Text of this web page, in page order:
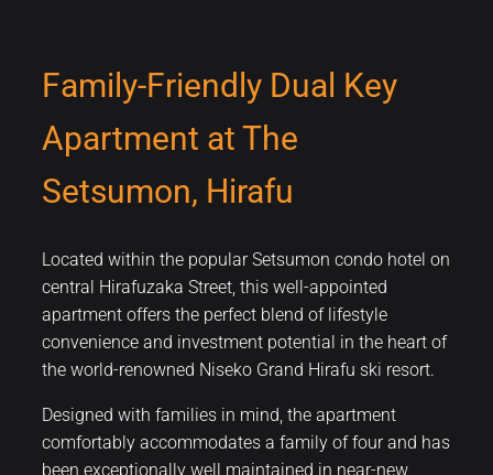
Family-Friendly Dual Key
Apartment at The
Setsumon, Hirafu
Located within the popular Setsumon condo hotel on
central Hirafuzaka Street, this well-appointed
apartment offers the perfect blend of lifestyle
convenience and investment potential in the heart of
the world-renowned Niseko Grand Hirafu ski resort.
Designed with families in mind, the apartment
comfortably accommodates a family of four and has
been exceptionally well maintained in near-new